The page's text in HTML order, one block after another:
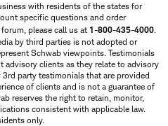
with residents of the states for
specific questions and order
please call us at 1-800-435-4000.
by third parties is not adopted or
Schwab viewpoints. Testimonials
clients as they relate to advisory
party testimonials that are provided
of clients and is not a guarantee of
reserves the right to retain, monitor,
consistent with applicable law.
only.